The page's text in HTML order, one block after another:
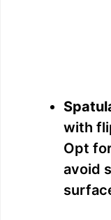
with
Opt
avoid